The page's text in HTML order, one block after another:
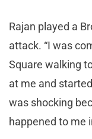
Rajan played a
attack. “I was
Square walking
at me and
was shocking
happened to me